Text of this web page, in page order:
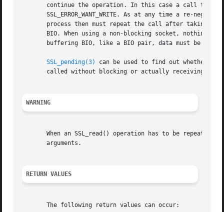
       continue the operation. In this case a call to
SSL_ERROR_WANT_WRITE. As at any time a re-
process then must repeat the call after taking
BIO. When using a non-blocking socket, nothing
buffering BIO, like a BIO pair, data must be
SSL_pending(3)
can be used to find out whether
called without blocking or actually receiving new
WARNING
When an SSL_read() operation has to be repeated
       arguments.
RETURN VALUES
       The following return values can occur: